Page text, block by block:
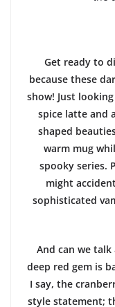
Get ready to
because these
show! Just
spice latte and
shaped
warm mug
spooky series.
might
sophisticated
And can we
deep red gem is
I say, the
style statement;